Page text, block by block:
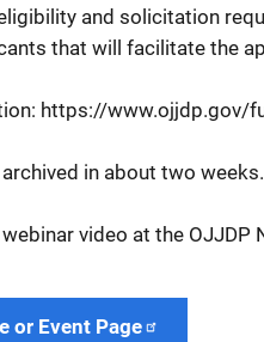
and solicitation
that will facilitate the
https://www.ojjdp.gov/
in about two weeks.
video at the OJJDP
or Event Page